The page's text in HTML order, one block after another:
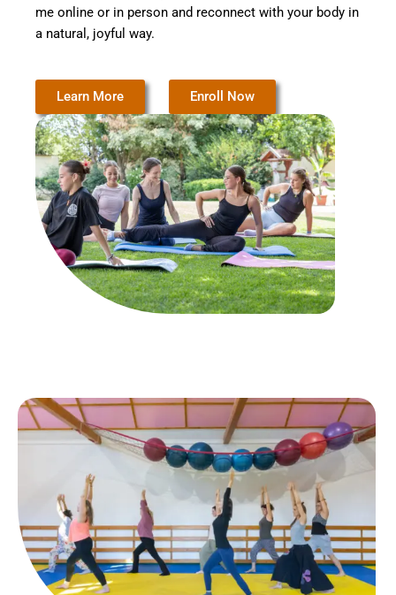
me online or in person and reconnect with your body in
a natural, joyful way.
Learn More Enroll Now